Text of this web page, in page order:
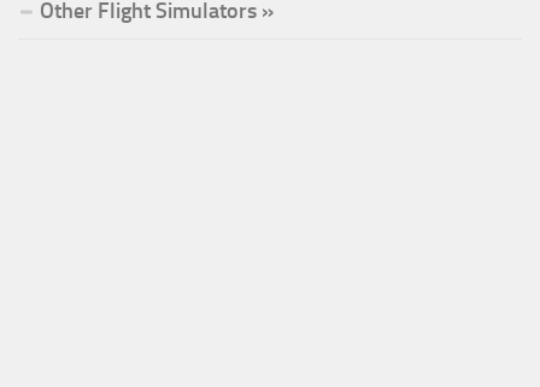
Other Flight Simulators »